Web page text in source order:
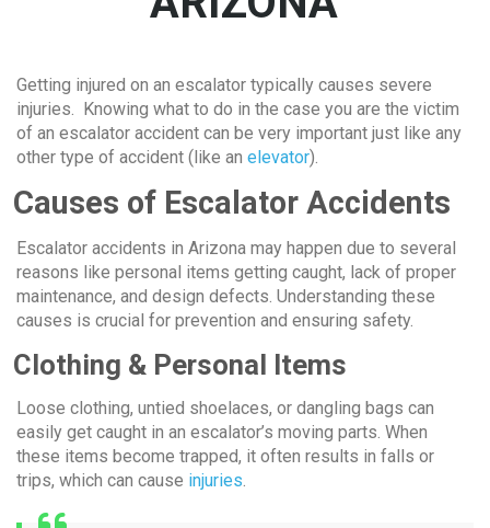
Getting injured on an escalator typically causes severe
injuries. Knowing what to do in the case you are the victim
of an escalator accident can be very important just like any
other type of accident (like an elevator).
Causes of Escalator Accidents
Escalator accidents in Arizona may happen due to several
reasons like personal items getting caught, lack of proper
maintenance, and design defects. Understanding these
causes is crucial for prevention and ensuring safety.
Clothing & Personal Items
Loose clothing, untied shoelaces, or dangling bags can
easily get caught in an escalator’s moving parts. When
these items become trapped, it often results in falls or
trips, which can cause injuries.